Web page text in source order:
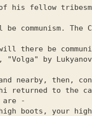
his fellow
communism. The
will there be
"Volga" by
nearby, then,
returned to the
are -
boots, your